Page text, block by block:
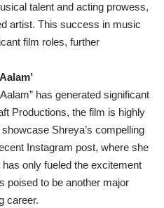
talent and acting prowess,
artist. This success in music
film roles, further
has generated significant
Productions, the film is highly
Shreya’s compelling
Instagram post, where she
only fueled the excitement
poised to be another major
career.